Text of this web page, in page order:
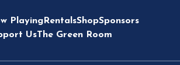
Playing RentalsShopSponsors
UsThe Green Room